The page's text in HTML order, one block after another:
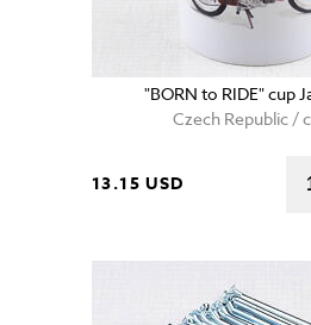
"BORN to RIDE" cup
Czech Republic /
13.15 USD